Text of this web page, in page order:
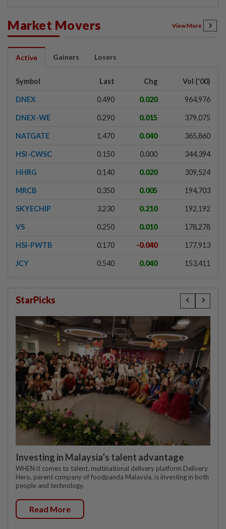
Market Movers View More
Active Gainers Losers
Symbol Last Chg Vol ('00)
DNEX 0.490 0.020 964,976
DNEX-WE 0.290 0.015 379,075
NATGATE 1.470 0.040 365,860
HSI-CWSC 0.150 0.000 344,394
HHRG 0.140 0.020 309,524
MRCB 0.350 0.005 194,703
SKYECHIP 3.230 0.210 192,192
VS 0.250 0.010 178,278
HSI-PWTB 0.170 -0.040 177,913
JCY 0.540 0.040 153,411
StarPicks
Investing in Malaysia’s talent advantage
WHEN it comes to talent, multinational delivery platform Delivery
Hero, parent company of foodpanda Malaysia, is investing in both
people and technology.
Read More